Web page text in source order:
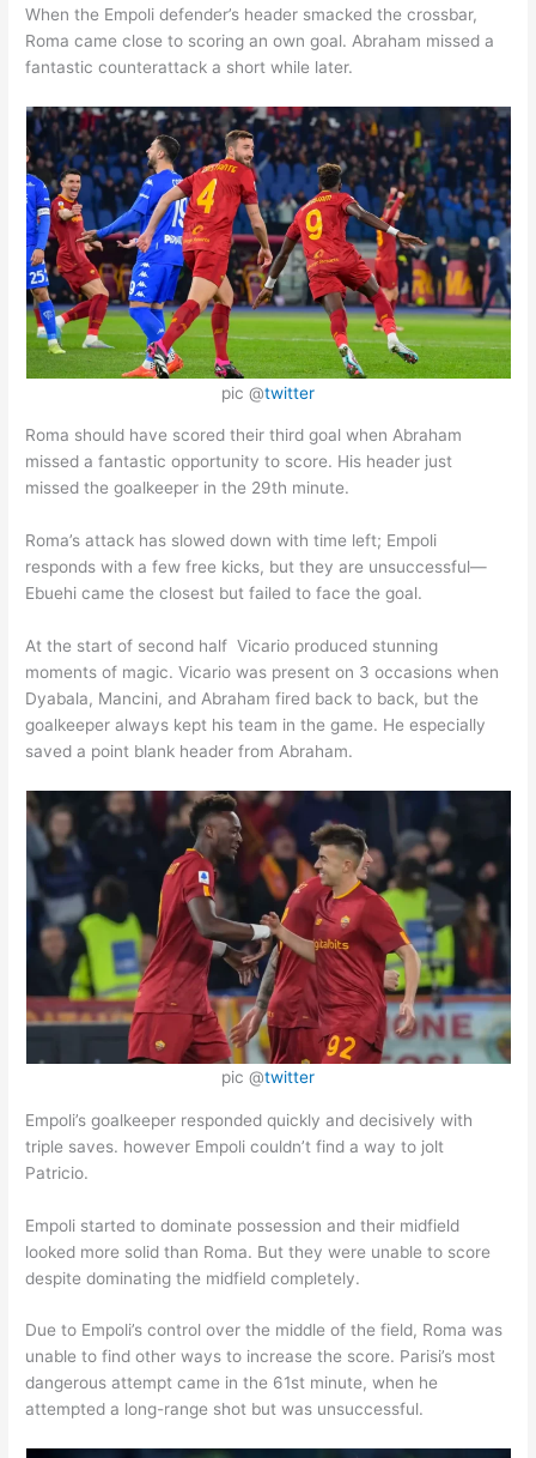
When the Empoli defender’s header smacked the crossbar,
Roma came close to scoring an own goal. Abraham missed a
fantastic counterattack a short while later.
pic @twitter
Roma should have scored their third goal when Abraham
missed a fantastic opportunity to score. His header just
missed the goalkeeper in the 29th minute.
Roma’s attack has slowed down with time left; Empoli
responds with a few free kicks, but they are unsuccessful—
Ebuehi came the closest but failed to face the goal.
At the start of second half Vicario produced stunning
moments of magic. Vicario was present on 3 occasions when
Dyabala, Mancini, and Abraham fired back to back, but the
goalkeeper always kept his team in the game. He especially
saved a point blank header from Abraham.
pic @twitter
Empoli’s goalkeeper responded quickly and decisively with
triple saves. however Empoli couldn’t find a way to jolt
Patricio.
Empoli started to dominate possession and their midfield
looked more solid than Roma. But they were unable to score
despite dominating the midfield completely.
Due to Empoli’s control over the middle of the field, Roma was
unable to find other ways to increase the score. Parisi’s most
dangerous attempt came in the 61st minute, when he
attempted a long-range shot but was unsuccessful.